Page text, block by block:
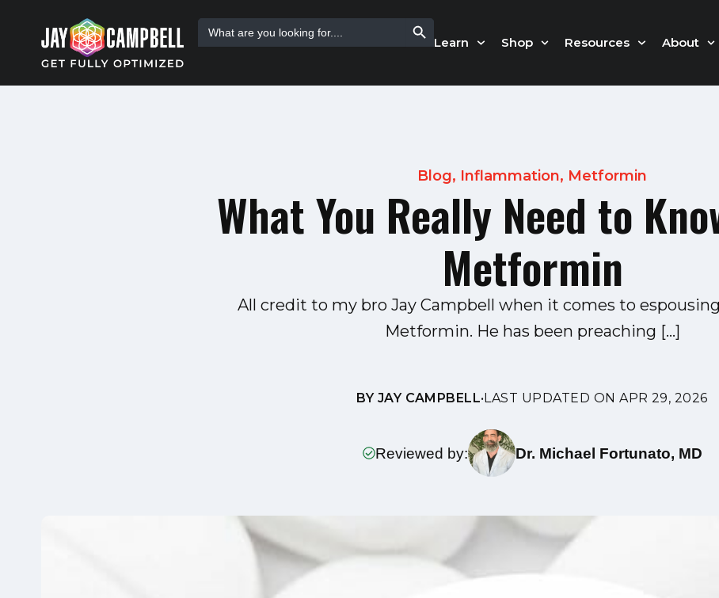
content
Search
for:
Search Button
Learn
Shop Resources About
Blog, Inflammation, Metformin
What You Really Need to
Metformin
All credit to my bro Jay Campbell when it comes to
Metformin. He has been preaching […]
BY JAY CAMPBELL•LAST UPDATED ON APR 29, 2026
Reviewed by: Dr. Michael Fortunato, MD